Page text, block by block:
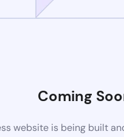
Coming
website is being built